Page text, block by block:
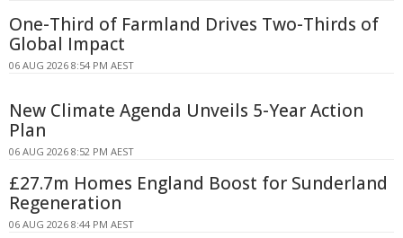
One-Third of Farmland Drives Two-Thirds of
Global Impact
06 AUG 2026 8:54 PM AEST
New Climate Agenda Unveils 5-Year Action
Plan
06 AUG 2026 8:52 PM AEST
£27.7m Homes England Boost for Sunderland
Regeneration
06 AUG 2026 8:44 PM AEST